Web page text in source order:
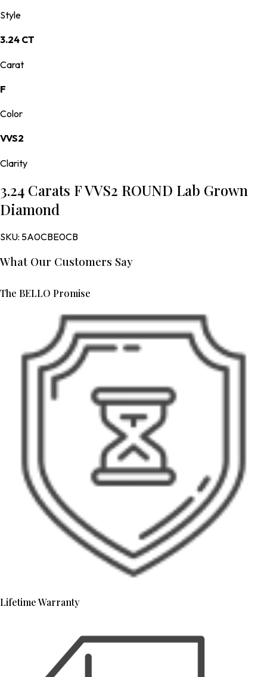
Style
3.24 CT
Carat
F
Color
VVS2
Clarity
3.24 Carats F VVS2 ROUND Lab Grown
Diamond
SKU: 5A0CBE0CB
What Our Customers Say
The BELLO Promise
Lifetime Warranty